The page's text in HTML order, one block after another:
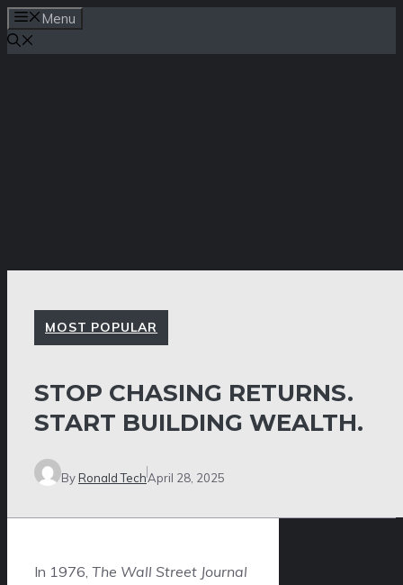
Skip
to
Menu
MOST POPULAR
STOP CHASING RETURNS.
START BUILDING WEALTH.
ByRonald TechApril 28, 2025
In 1976, The Wall Street Journal